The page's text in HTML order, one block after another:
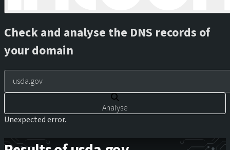
Check and analyse the DNS records of
your domain
Analyse
Unexpected error.